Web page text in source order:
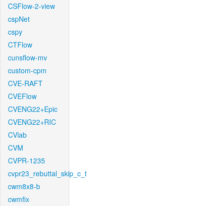
CSFlow-2-view
cspNet
cspy
CTFlow
cunsflow-mv
custom-cpm
CVE-RAFT
CVEFlow
CVENG22+Epic
CVENG22+RIC
CVlab
CVM
CVPR-1235
cvpr23_rebuttal_skip_c_t
cwm8x8-b
cwmfix